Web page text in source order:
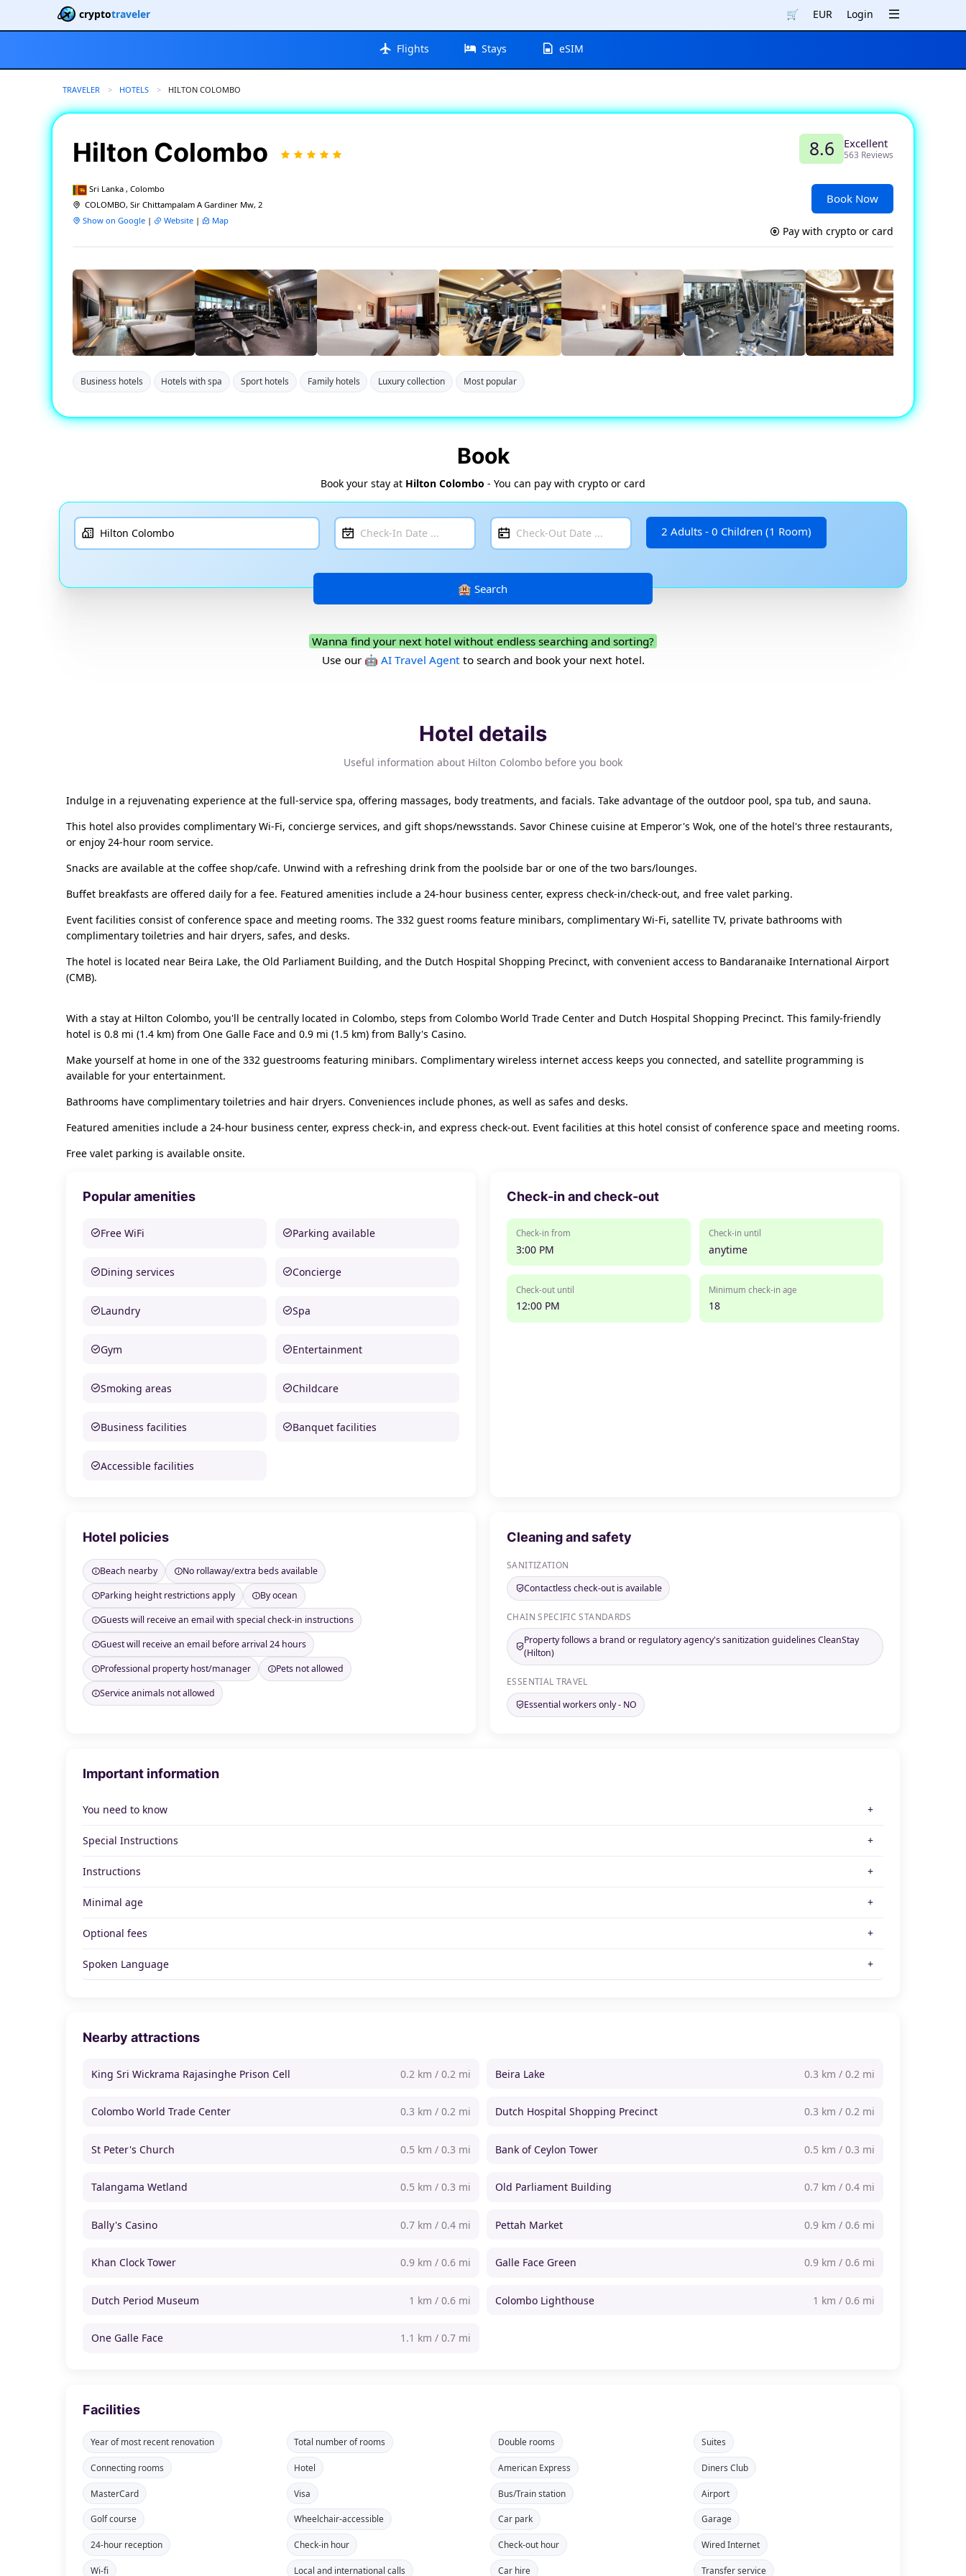
cryptotraveler 🛒 EUR Login
Flights Stays eSIM
TRAVELER HOTELS CURRENT:
HILTON COLOMBO
Hilton Colombo
Sri Lanka , Colombo
COLOMBO, Sir Chittampalam A Gardiner Mw, 2
Show on Google | Website | Map
8.6 Excellent
563 Reviews
Book Now
Pay with crypto or card
Business hotels Hotels with spa Sport hotels Family hotels Luxury collection Most popular
Book
Book your stay at Hilton Colombo - You can pay with crypto or card
2 Adults - 0 Children (1 Room)
Wanna find your next hotel without endless searching and sorting?
Use our 🤖 AI Travel Agentto search and book your next hotel.
Hotel details
Useful information about Hilton Colombo before you book
Indulge in a rejuvenating experience at the full-service spa, offering massages, body treatments, and facials. Take advantage of the outdoor pool, spa tub, and sauna.
This hotel also provides complimentary Wi-Fi, concierge services, and gift shops/newsstands. Savor Chinese cuisine at Emperor's Wok, one of the hotel's three restaurants,
or enjoy 24-hour room service.
Snacks are available at the coffee shop/cafe. Unwind with a refreshing drink from the poolside bar or one of the two bars/lounges.
Buffet breakfasts are offered daily for a fee. Featured amenities include a 24-hour business center, express check-in/check-out, and free valet parking.
Event facilities consist of conference space and meeting rooms. The 332 guest rooms feature minibars, complimentary Wi-Fi, satellite TV, private bathrooms with
complimentary toiletries and hair dryers, safes, and desks.
The hotel is located near Beira Lake, the Old Parliament Building, and the Dutch Hospital Shopping Precinct, with convenient access to Bandaranaike International Airport
(CMB).
With a stay at Hilton Colombo, you'll be centrally located in Colombo, steps from Colombo World Trade Center and Dutch Hospital Shopping Precinct. This family-friendly
hotel is 0.8 mi (1.4 km) from One Galle Face and 0.9 mi (1.5 km) from Bally's Casino.
Make yourself at home in one of the 332 guestrooms featuring minibars. Complimentary wireless internet access keeps you connected, and satellite programming is
available for your entertainment.
Bathrooms have complimentary toiletries and hair dryers. Conveniences include phones, as well as safes and desks.
Featured amenities include a 24-hour business center, express check-in, and express check-out. Event facilities at this hotel consist of conference space and meeting rooms.
Free valet parking is available onsite.
Popular amenities
Free WiFi Parking available
Dining services Concierge
Laundry Spa
Gym Entertainment
Smoking areas Childcare
Business facilities Banquet facilities
Accessible facilities
Check-in and check-out
Check-in from
3:00 PM
Check-in until
anytime
Check-out until
12:00 PM
Minimum check-in age
18
Hotel policies
Beach nearby
No rollaway/extra beds available
Parking height restrictions apply
By ocean
Guests will receive an email with special check-in instructions
Guest will receive an email before arrival 24 hours
Professional property host/manager
Pets not allowed
Service animals not allowed
Cleaning and safety
SANITIZATION
Contactless check-out is available
CHAIN SPECIFIC STANDARDS
Property follows a brand or regulatory agency's sanitization guidelines CleanStay
(Hilton)
ESSENTIAL TRAVEL
Essential workers only - NO
Important information
You need to know
Special Instructions
Instructions
Minimal age
Optional fees
Spoken Language
Nearby attractions
King Sri Wickrama Rajasinghe Prison Cell 0.2 km / 0.2 mi Beira Lake 0.3 km / 0.2 mi
Colombo World Trade Center 0.3 km / 0.2 mi Dutch Hospital Shopping Precinct 0.3 km / 0.2 mi
St Peter's Church 0.5 km / 0.3 mi Bank of Ceylon Tower 0.5 km / 0.3 mi
Talangama Wetland 0.5 km / 0.3 mi Old Parliament Building 0.7 km / 0.4 mi
Bally's Casino 0.7 km / 0.4 mi Pettah Market 0.9 km / 0.6 mi
Khan Clock Tower 0.9 km / 0.6 mi Galle Face Green 0.9 km / 0.6 mi
Dutch Period Museum 1 km / 0.6 mi Colombo Lighthouse 1 km / 0.6 mi
One Galle Face 1.1 km / 0.7 mi
Facilities
Year of most recent renovation Total number of rooms Double rooms Suites
Connecting rooms Hotel American Express Diners Club
MasterCard Visa Bus/Train station Airport
Golf course Wheelchair-accessible Car park Garage
24-hour reception Check-in hour Check-out hour Wired Internet
Wi-fi Local and international calls Car hire Transfer service